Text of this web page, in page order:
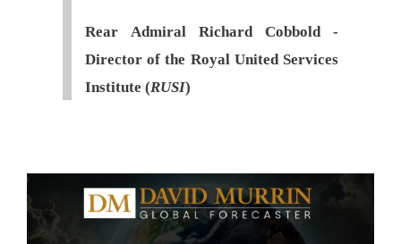
Rear Admiral Richard Cobbold -
Director of the Royal United Services
Institute (RUSI)